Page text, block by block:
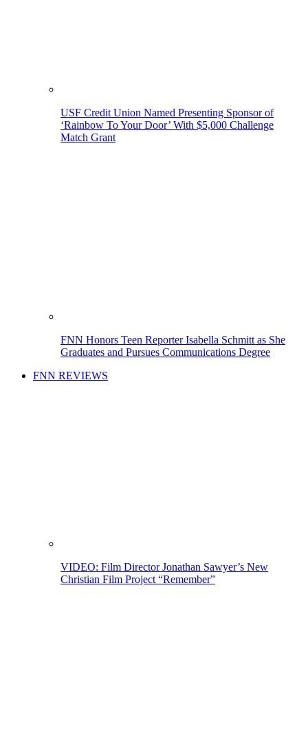
USF Credit Union Named Presenting Sponsor of
‘Rainbow To Your Door’ With $5,000 Challenge
Match Grant
FNN Honors Teen Reporter Isabella Schmitt as She
Graduates and Pursues Communications Degree
FNN REVIEWS
VIDEO: Film Director Jonathan Sawyer’s New
Christian Film Project “Remember”